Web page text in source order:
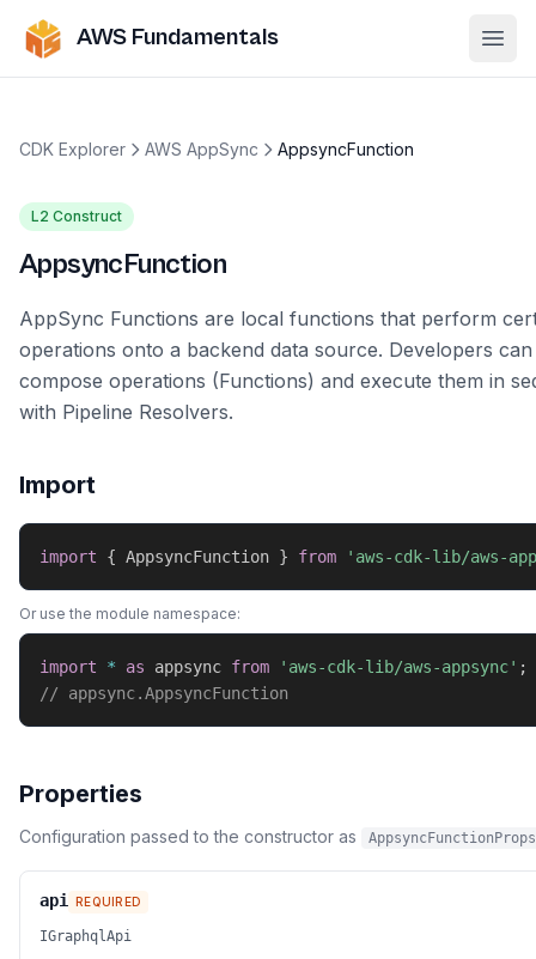
AWS Fundamentals
CDK Explorer AWS AppSync AppsyncFunction
L2 Construct
AppsyncFunction
AppSync Functions are local functions that perform
operations onto a backend data source. Developers can
compose operations (Functions) and execute them in
with Pipeline Resolvers.
Import
import { AppsyncFunction } from 'aws-cdk-lib/aws-
Or use the module namespace:
import * as appsync from 'aws-cdk-lib/aws-appsync' ;
// appsync.AppsyncFunction
Properties
Configuration passed to the constructor as AppsyncFunctionProps
api REQUIRED
IGraphqlApi